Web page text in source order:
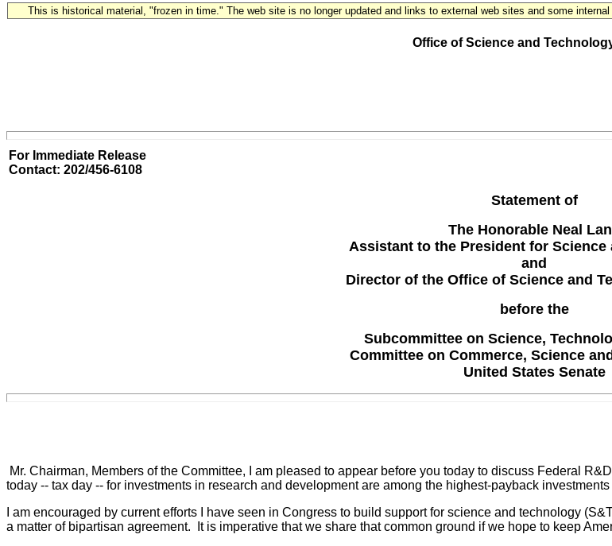
This is historical material, "frozen in time." The web site is no longer updated and links to external web sites and some
THE WHITE HOUSE
Office of Science and
For Immediate Release
Contact: 202/456-6108
Statement of
The Honorable Neal
Assistant to the President for Science
and
Director of the Office of Science and
before the
Subcommittee on Science,
Committee on Commerce, Science
United States Senate
Mr. Chairman, Members of the Committee, I am pleased to appear before you today to discuss Federal
today -- tax day -- for investments in research and development are among the highest-payback
I am encouraged by current efforts I have seen in Congress to build support for science and technology
a matter of bipartisan agreement. It is imperative that we share that common ground if we hope to keep